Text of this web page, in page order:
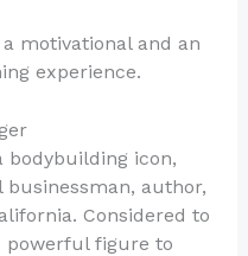
motivational and an
experience.
bodybuilding icon,
author,
Considered to
powerful figure to